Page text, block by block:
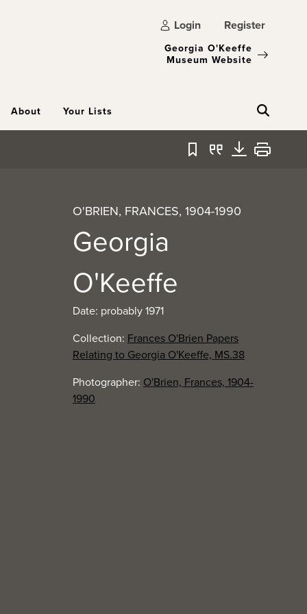
Login Register
Georgia O'Keeffe
Museum Website
About Your Lists
Bookmark
QuoteDownload
Print
O'BRIEN, FRANCES, 1904-1990
Georgia
O'Keeffe
Date: probably 1971
Collection: Frances O'Brien Papers
Relating to Georgia O'Keeffe, MS.38
Photographer: O'Brien, Frances, 1904-
1990